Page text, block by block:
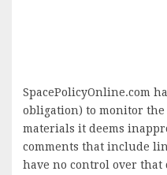
SpacePolicyOnline.com
obligation) to monitor the
materials it deems
comments that include
have no control over